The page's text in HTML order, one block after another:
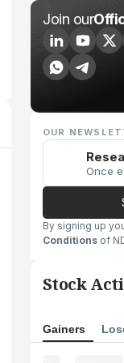
Join our
OUR
Once
By signing up
Conditions of
Stock
Gainers